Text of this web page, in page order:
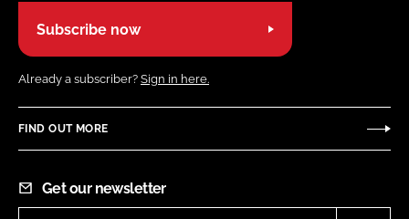
Subscribe now
Already a subscriber? Sign in here.
FIND OUT MORE
Get our newsletter